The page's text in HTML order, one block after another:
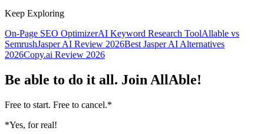
Keep Exploring
On-Page SEO OptimizerAI Keyword Research ToolAllable vs
SemrushJasper AI Review 2026Best Jasper AI Alternatives
2026Copy.ai Review 2026
Be able to do it all. Join AllAble!
Free to start. Free to cancel.*
*Yes, for real!